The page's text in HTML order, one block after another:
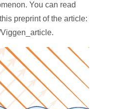
You can read
preprint of the article: